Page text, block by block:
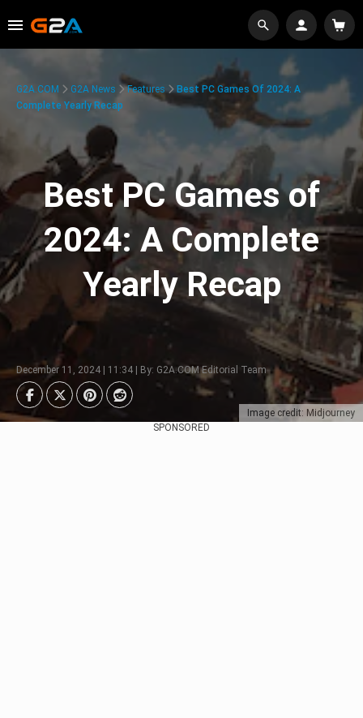
Image credit: Midjourney
G2A.COM G2A News Features
Best PC Games Of 2024: A
Complete Yearly Recap
Best PC Games of
2024: A Complete
Yearly Recap
December 11, 2024 | 11:34 | By: G2A.COM Editorial Team
SPONSORED